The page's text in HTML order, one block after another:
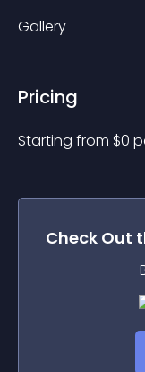
Gallery
Pricing
Starting from $0
Check Out